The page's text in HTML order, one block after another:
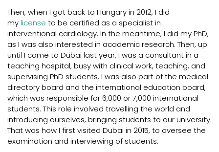
Then, when I got back to Hungary in 2012, I did
mylicense to be certified as a specialist in
interventional cardiology. In the meantime, I did my PhD,
as I was also interested in academic research. Then, up
until I came to Dubai last year, I was a consultant in a
teaching hospital, busy with clinical work, teaching, and
supervising PhD students. I was also part of the medical
directory board and the international education board,
which was responsible for 6,000 or 7,000 international
students. This role involved travelling the world and
introducing ourselves, bringing students to our university.
That was how I first visited Dubai in 2015, to oversee the
examination and interviewing of students.